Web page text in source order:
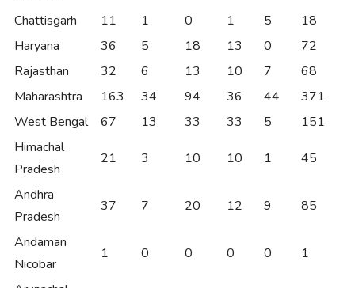
Chattisgarh 11 1 0 1 5
18
Haryana
36 5 18 13 0
72
Rajasthan
32 6 13 10 7
68
Maharashtra
163 34 94 36 44
371
West Bengal
67 13 33 33 5
151
Himachal
Pradesh
21 3 10 10 1 45
Andhra
Pradesh
37 7 20 12 9 85
Andaman
Nicobar
1 0 0 0 0 1